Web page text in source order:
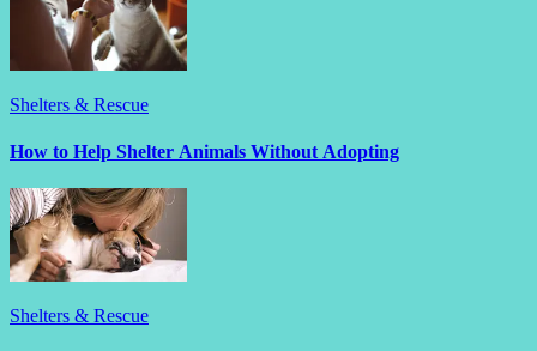
Shelters & Rescue
How to Help Shelter Animals Without Adopting
Shelters & Rescue